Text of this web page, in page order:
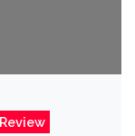
Review